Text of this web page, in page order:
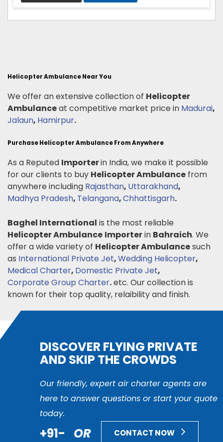
Helicopter Ambulance Near You
We offer an extensive collection of Helicopter
Ambulanceat competitive market price in Madurai,
Jalaun, Hamirpur.
Purchase Helicopter Ambulance From Anywhere
As a Reputed Importerin India, we make it possible
for our clients to buy Helicopter Ambulance from
anywhere including Rajasthan, Uttarakhand,
Madhya Pradesh, Telangana,Chhattisgarh.
Baghel International is the most reliable
Helicopter Ambulance Importerin Bahraich. We
offer a wide variety of Helicopter Ambulancesuch
as International Private Jet,Wedding Helicopter,
Medical Charter, Domestic Private Jet,
Corporate Group Charter.etc. Our collection is
known for their top quality, relaibility and finish.
DISCOVER FLYING PRIVATE
AND SKIP THE CROWDS
Our friendly, expert air charter agents are
here to answer questions or start your quote
today.
+91- OR CONTACT NOW